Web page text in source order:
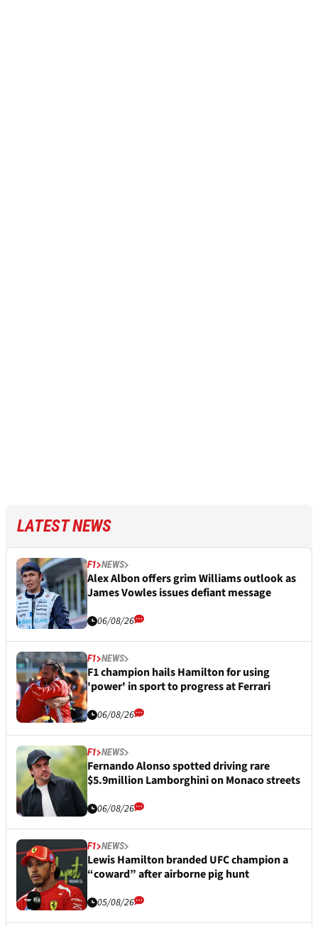
LATEST NEWS
F1 NEWS
Alex Albon offers grim Williams outlook as
James Vowles issues defiant message
06/08/26
F1 NEWS
F1 champion hails Hamilton for using
'power' in sport to progress at Ferrari
06/08/26
F1 NEWS
Fernando Alonso spotted driving rare
$5.9million Lamborghini on Monaco streets
06/08/26
F1 NEWS
Lewis Hamilton branded UFC champion a
“coward” after airborne pig hunt
05/08/26